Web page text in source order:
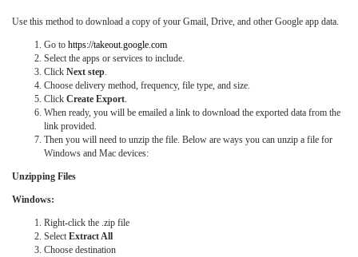
Use this method to download a copy of your Gmail, Drive, and other Google app data.
Go to https://takeout.google.com
Select the apps or services to include.
Click Next step.
Choose delivery method, frequency, file type, and size.
Click Create Export.
When ready, you will be emailed a link to download the exported data from the
link provided.
Then you will need to unzip the file. Below are ways you can unzip a file for
Windows and Mac devices:
Unzipping Files
Windows:
Right-click the .zip file
SelectExtract All
Choose destination